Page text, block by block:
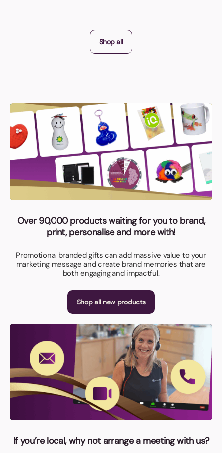
Shop all
Over 90,000 products waiting for you to brand,
print, personalise and more with!
Promotional branded gifts can add massive value to your
marketing message and create brand memories that are
both engaging and impactful.
Shop all new products
If you’re local, why not arrange a meeting with us?